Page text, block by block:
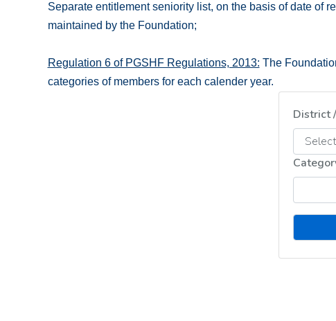
Separate entitlement seniority list, on the basis of date of
maintained by the Foundation;
Regulation 6 of PGSHF Regulations, 2013: The
categories of members for each calender year.
District